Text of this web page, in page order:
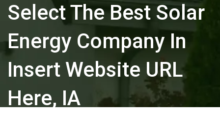
Select The Best Solar
Energy Company In
Insert Website URL
Here, IA